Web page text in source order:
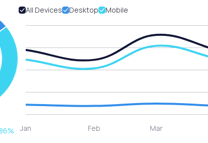
86%
All Devices Desktop Mobile